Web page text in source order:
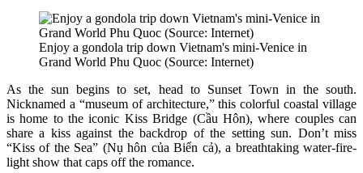
Enjoy a gondola trip down Vietnam's mini-Venice in
Grand World Phu Quoc (Source: Internet)
As the sun begins to set, head to Sunset Town in the south.
Nicknamed a “museum of architecture,” this colorful coastal village
is home to the iconic Kiss Bridge (Cầu Hôn), where couples can
share a kiss against the backdrop of the setting sun. Don’t miss
“Kiss of the Sea” (Nụ hôn của Biển cả), a breathtaking water-fire-
light show that caps off the romance.